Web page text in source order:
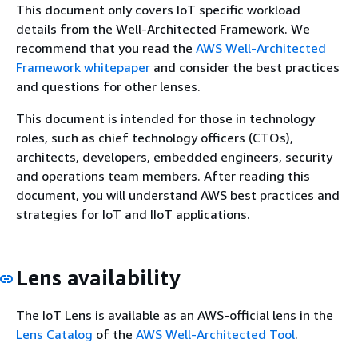
This document only covers IoT specific workload
details from the Well-Architected Framework. We
recommend that you read the AWS Well-Architected
Framework whitepaper and consider the best practices
and questions for other lenses.
This document is intended for those in technology
roles, such as chief technology officers (CTOs),
architects, developers, embedded engineers, security
and operations team members. After reading this
document, you will understand AWS best practices and
strategies for IoT and IIoT applications.
Lens availability
The IoT Lens is available as an AWS-official lens in the
Lens Catalog of the AWS Well-Architected Tool.